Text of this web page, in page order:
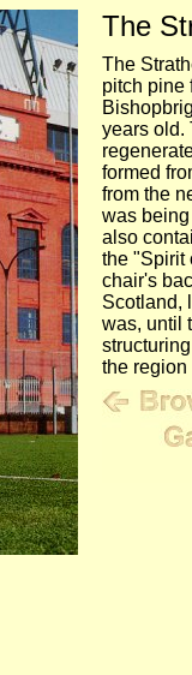
The
The
pitch pine
years old.
formed
from the
was
also
the "Spirit
chair's
Scotland,
was, until
the region